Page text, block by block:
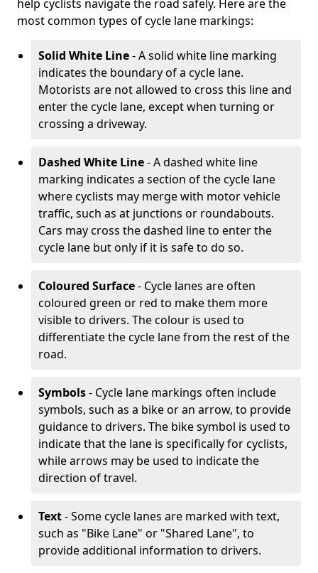
help cyclists navigate the road safely. Here are the
most common types of cycle lane markings:
Solid White Line- A solid white line marking
indicates the boundary of a cycle lane.
Motorists are not allowed to cross this line and
enter the cycle lane, except when turning or
crossing a driveway.
Dashed White Line- A dashed white line
marking indicates a section of the cycle lane
where cyclists may merge with motor vehicle
traffic, such as at junctions or roundabouts.
Cars may cross the dashed line to enter the
cycle lane but only if it is safe to do so.
Coloured Surface- Cycle lanes are often
coloured green or red to make them more
visible to drivers. The colour is used to
differentiate the cycle lane from the rest of the
road.
Symbols- Cycle lane markings often include
symbols, such as a bike or an arrow, to provide
guidance to drivers. The bike symbol is used to
indicate that the lane is specifically for cyclists,
while arrows may be used to indicate the
direction of travel.
Text- Some cycle lanes are marked with text,
such as "Bike Lane" or "Shared Lane", to
provide additional information to drivers.